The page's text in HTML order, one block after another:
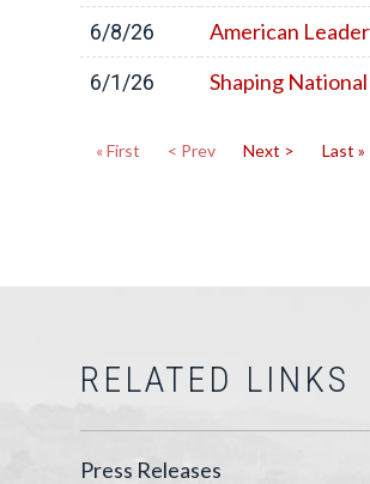
6/8/26 American
6/1/26 Shaping
« First < Prev Next > Last »
RELATED LINKS
Press Releases